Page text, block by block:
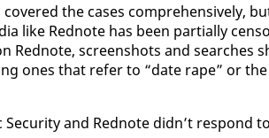
cov­ered the cas­es com­pre­hen­sive­ly,
like Red­note has been par­tial­ly
Red­note, screen­shots and search­es
ones that re­fer to “date rape” or
Se­cu­ri­ty and Red­note didn’t re­spond